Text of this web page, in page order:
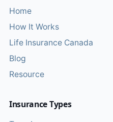
Home
How It Works
Life Insurance Canada
Blog
Resource
Insurance Types